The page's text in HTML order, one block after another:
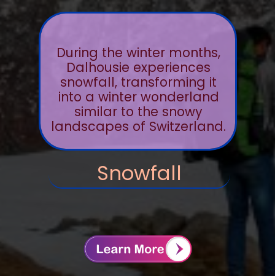
Snowfall
During the winter months,
Dalhousie experiences
snowfall, transforming it
into a winter wonderland
similar to the snowy
landscapes of Switzerland.